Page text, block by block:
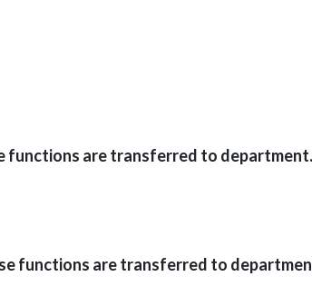
functions are transferred to department.
functions are transferred to